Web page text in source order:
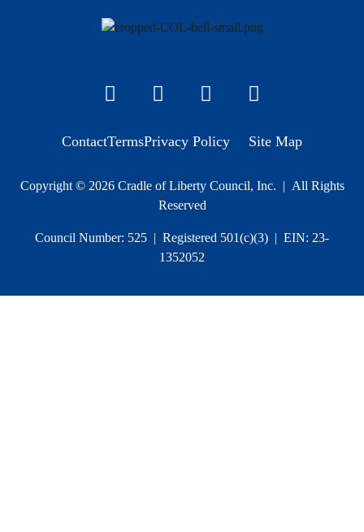
ContactTermsPrivacy Policy Site Map
Copyright © 2026 Cradle of Liberty Council, Inc. | All Rights
Reserved
Council Number: 525 | Registered 501(c)(3) | EIN: 23-
1352052